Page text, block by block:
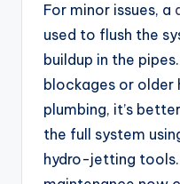
For minor issues, a
used to flush the
buildup in the
blockages or
plumbing, it’s
the full system
hydro-jetting